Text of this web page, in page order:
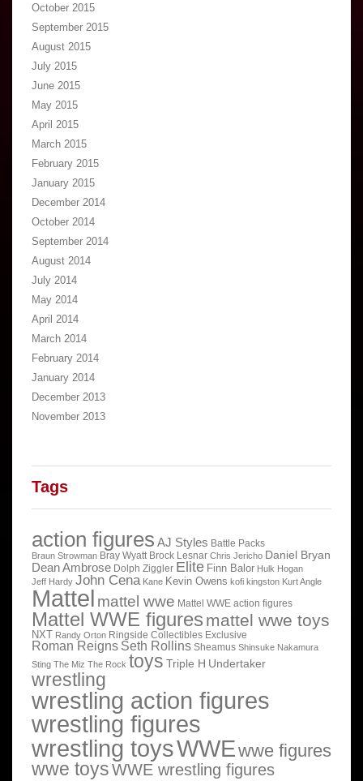
October 2015
September 2015
August 2015
July 2015
June 2015
May 2015
April 2015
March 2015
February 2015
January 2015
December 2014
October 2014
September 2014
August 2014
July 2014
May 2014
April 2014
March 2014
February 2014
January 2014
December 2013
November 2013
Tags
action figures AJ Styles Battle Packs
Braun Strowman Bray Wyatt Brock Lesnar Chris Jericho Daniel Bryan
Dean Ambrose Dolph Ziggler Elite Finn Balor Hulk Hogan
Jeff Hardy John Cena Kane Kevin Owens kofi kingston Kurt Angle
Mattel mattel wwe Mattel WWE action figures
Mattel WWE figures mattel wwe toys
NXT Randy Orton Ringside Collectibles Exclusive
Roman Reigns Seth Rollins Sheamus Shinsuke Nakamura
Sting The Miz The Rock toys Triple H Undertaker
wrestling
wrestling action figures
wrestling figures
wrestling toysWWEwwe figures
wwe toysWWE wrestling figures